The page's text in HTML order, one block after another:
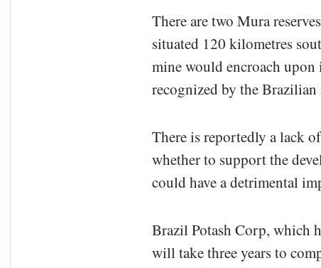
There are two Mura
situated 120 kilometres
mine would encroach
recognized by the Brazilian
There is reportedly a lack
whether to support the
could have a detrimental
Brazil Potash Corp, which
will take three years to